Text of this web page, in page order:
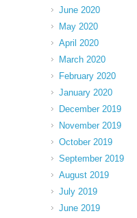
June 2020
May 2020
April 2020
March 2020
February 2020
January 2020
December 2019
November 2019
October 2019
September 2019
August 2019
July 2019
June 2019